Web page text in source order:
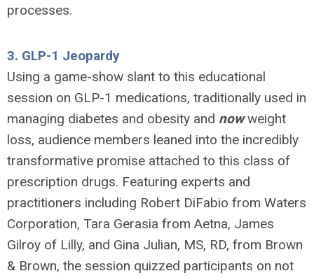
processes.
3. GLP-1 Jeopardy
Using a game-show slant to this educational
session on GLP-1 medications, traditionally used in
managing diabetes and obesity and nowweight
loss, audience members leaned into the incredibly
transformative promise attached to this class of
prescription drugs. Featuring experts and
practitioners including Robert DiFabio from Waters
Corporation, Tara Gerasia from Aetna, James
Gilroy of Lilly, and Gina Julian, MS, RD, from Brown
& Brown, the session quizzed participants on not